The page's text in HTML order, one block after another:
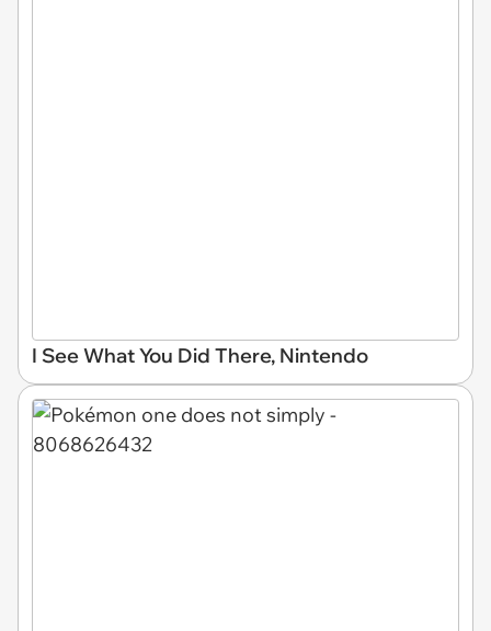
I See What You Did There, Nintendo